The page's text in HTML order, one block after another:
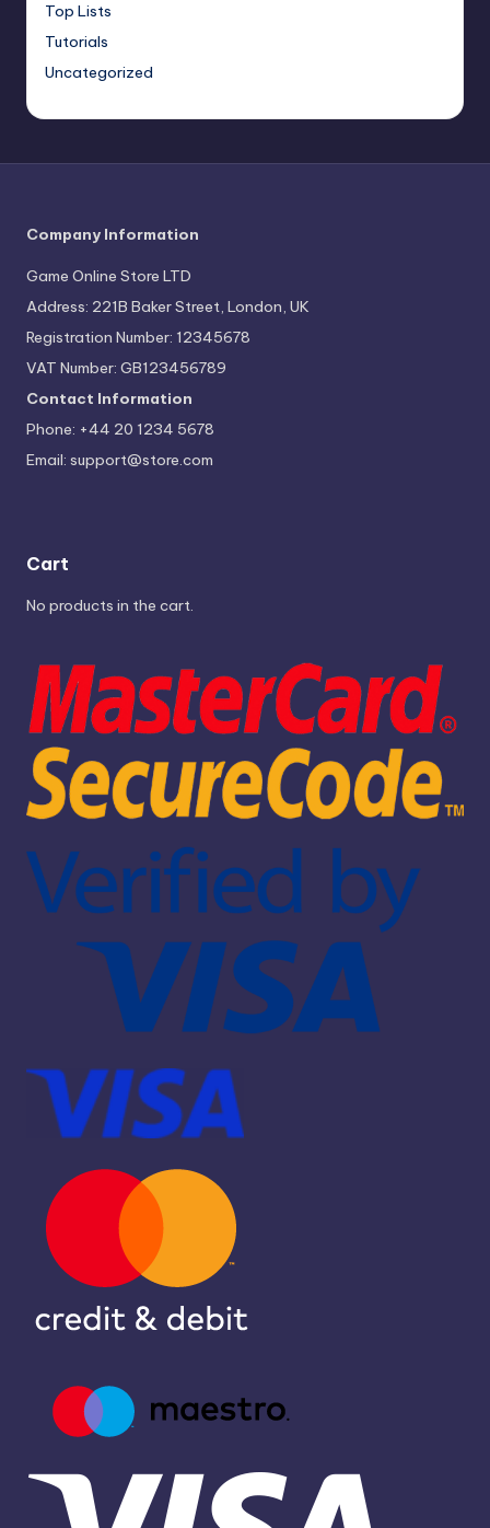
Top Lists
Tutorials
Uncategorized
Company Information
Game Online Store LTD
Address: 221B Baker Street, London, UK
Registration Number: 12345678
VAT Number: GB123456789
Contact Information
Phone: +44 20 1234 5678
Email: support@store.com
Cart
No products in the cart.